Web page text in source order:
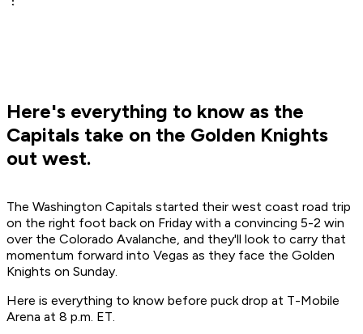
Here's everything to know as the
Capitals take on the Golden Knights
out west.
The Washington Capitals started their west coast road trip
on the right foot back on Friday with a convincing 5-2 win
over the Colorado Avalanche, and they'll look to carry that
momentum forward into Vegas as they face the Golden
Knights on Sunday.
Here is everything to know before puck drop at T-Mobile
Arena at 8 p.m. ET.